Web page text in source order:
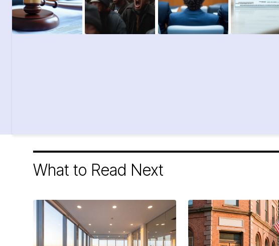
What to Read Next